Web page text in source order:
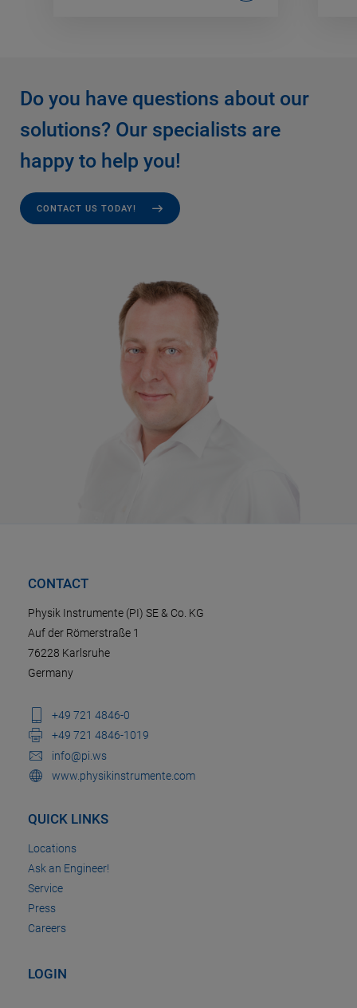
Do you have questions about our
solutions? Our specialists are
happy to help you!
CONTACT US TODAY!
CONTACT
Physik Instrumente (PI) SE & Co. KG
Auf der Römerstraße 1
76228 Karlsruhe
Germany
+49 721 4846-0
+49 721 4846-1019
info@pi.ws
www.physikinstrumente.com
QUICK LINKS
Locations
Ask an Engineer!
Service
Press
Careers
LOGIN